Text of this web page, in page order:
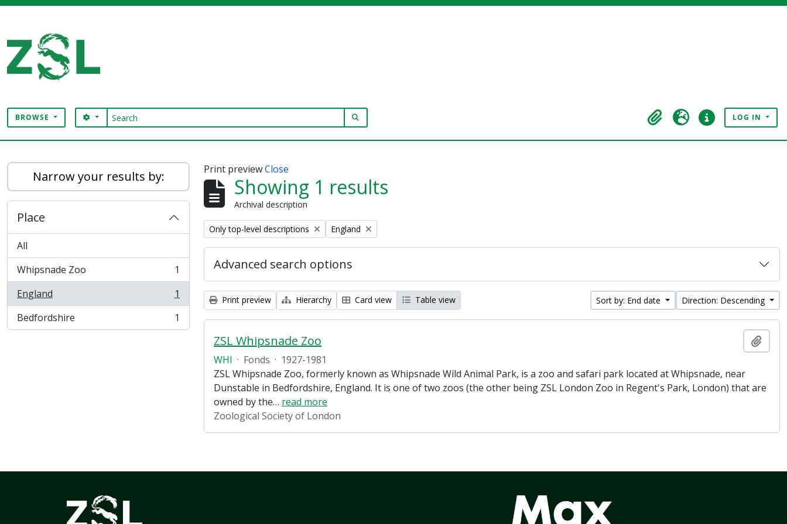
BROWSE Search
SEARCH OPTIONS
ClipboardLanguageQuick linksLOG IN
Narrow your results by:
Place
All
Whipsnade Zoo
, 1 results
1
England
, 1 results
1
Bedfordshire
, 1 results 1
Print previewClose
Showing 1 results
Archival description
Remove filter:
Only top-level descriptions Remove filter:
England
Advanced search options
Print preview Hierarchy Card view Table view Sort by: End date Direction: Descending
ZSL Whipsnade Zoo
WHI · Fonds · 1927-1981
ZSL Whipsnade Zoo, formerly known as Whipsnade Wild Animal Park, is a zoo and safari park located at Whipsnade, near
Dunstable in Bedfordshire, England. It is one of two zoos (the other being ZSL London Zoo in Regent's Park, London) that are
owned by the… read more
Zoological Society of London